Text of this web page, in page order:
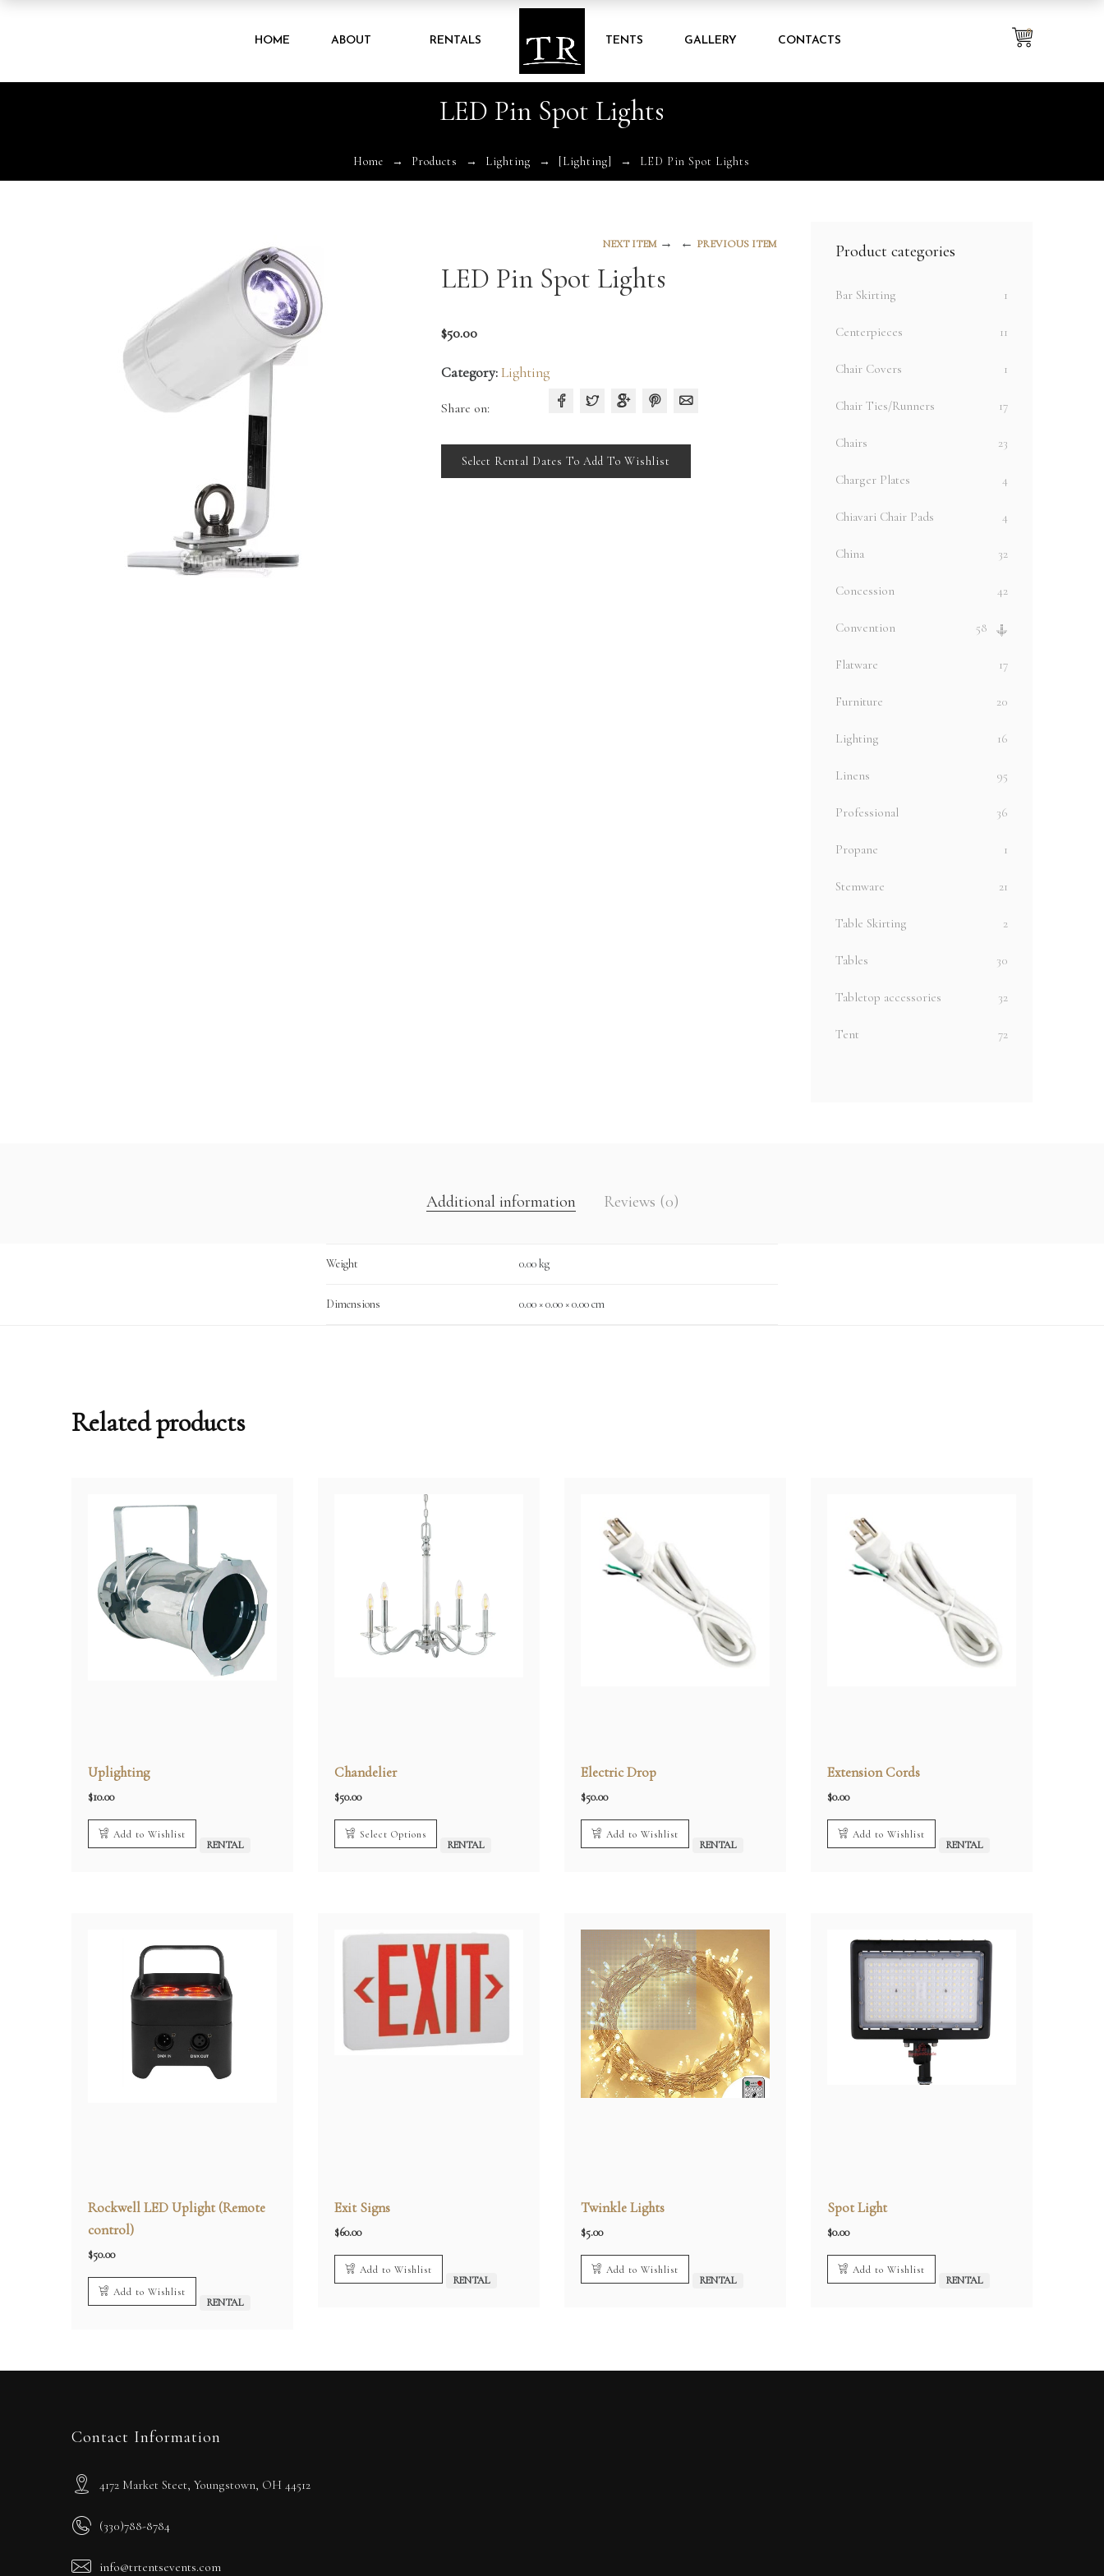
HOME ABOUT RENTALS TENTS GALLERY CONTACTS
0
LED Pin Spot Lights
Home Products Lighting [Lighting] LED Pin Spot Lights
NEXT ITEM→ ← PREVIOUS ITEM
LED Pin Spot Lights
$50.00
Category:Lighting
Share on:
Select Rental Dates To Add To Wishlist
Product categories
Bar Skirting 1
Centerpieces 11
Chair Covers 1
Chair Ties/Runners 17
Chairs 23
Charger Plates 4
Chiavari Chair Pads 4
China 32
Concession 42
Convention 58
Flatware 17
Furniture 20
Lighting 16
Linens 95
Professional 36
Propane 1
Stemware 21
Table Skirting 2
Tables 30
Tabletop accessories 32
Tent 72
Additional information Reviews (0)
Weight 0.00 kg
Dimensions 0.00 × 0.00 × 0.00 cm
Related products
Uplighting
$10.00
Add to Wishlist
RENTAL
Chandelier
$50.00
Select Options
RENTAL
Electric Drop
$50.00
Add to Wishlist
RENTAL
Extension Cords
$0.00
Add to Wishlist
RENTAL
Rockwell LED Uplight (Remote
control)
$50.00
Add to Wishlist
RENTAL
Exit Signs
$60.00
Add to Wishlist
RENTAL
Twinkle Lights
$5.00
Add to Wishlist
RENTAL
Spot Light
$0.00
Add to Wishlist
RENTAL
Contact Information
4172 Market Steet, Youngstown, OH 44512
(330)788-8784
info@trtentsevents.com